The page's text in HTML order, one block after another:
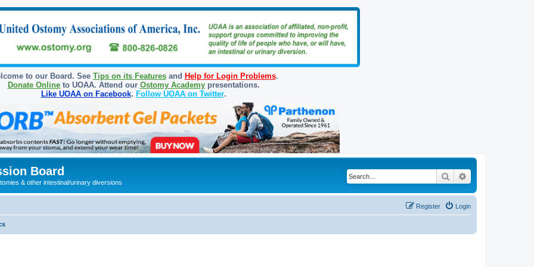
to our Board. See Tips on its Featuresand Help for Login Problems.
Donate Onlineto UOAA. Attend our Ostomy Academypresentations.
Like UOAA on Facebook. Follow UOAA on Twitter.
Board
& other intestinal/urinary diversions
Search
Login
Register